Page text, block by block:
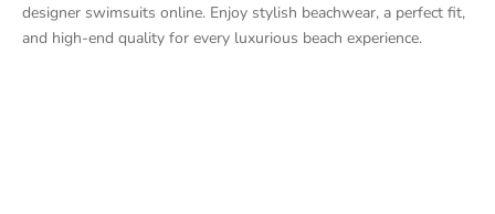
designer swimsuits online. Enjoy stylish beachwear, a perfect fit,
and high-end quality for every luxurious beach experience.